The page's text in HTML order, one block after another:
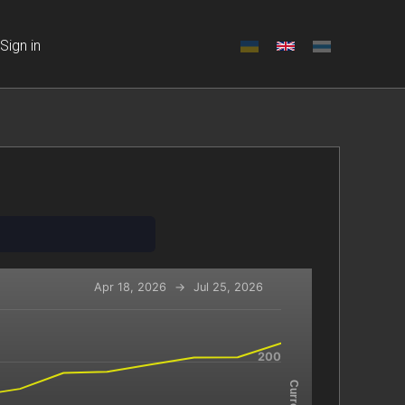
Sign in
y-axis.
Apr 18, 2026 → Jul 25, 2026
200